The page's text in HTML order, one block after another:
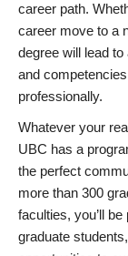
career path.
career move to a
degree will lead
and
professionally.
Whatever your
UBC has a
the perfect
more than 300
faculties, you’ll
graduate